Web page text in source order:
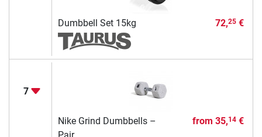
Dumbbell Set 15kg 72,25€
7
Nike Grind Dumbbells –
from 35,14€